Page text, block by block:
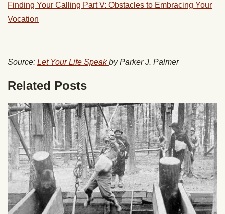
Finding Your Calling Part V: Obstacles to Embracing Your
Vocation
Source: Let Your Life Speakby Parker J. Palmer
Related Posts